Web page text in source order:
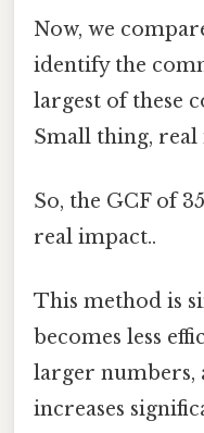
Now, we
identify the
largest of these
Small thing, real
So, the GCF of
real impact..
This method is
becomes less
larger numbers,
increases